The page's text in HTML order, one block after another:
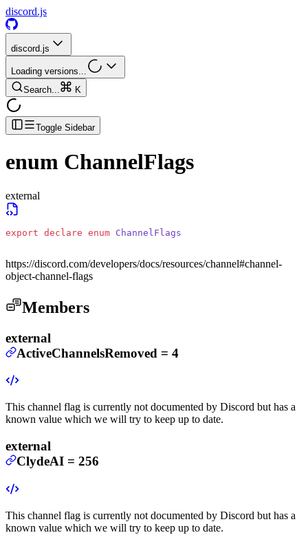
discord.js
discord.js
Loading versions...
Search...
K
Toggle Sidebar
enum ChannelFlags
external
export declare enum ChannelFlags
https://discord.com/developers/docs/resources/channel#channel-
object-channel-flags
Members
external
ActiveChannelsRemoved = 4
This channel flag is currently not documented by Discord but has a
known value which we will try to keep up to date.
external
ClydeAI = 256
This channel flag is currently not documented by Discord but has a
known value which we will try to keep up to date.